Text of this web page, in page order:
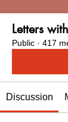
Letters
Public · 417
Discussion